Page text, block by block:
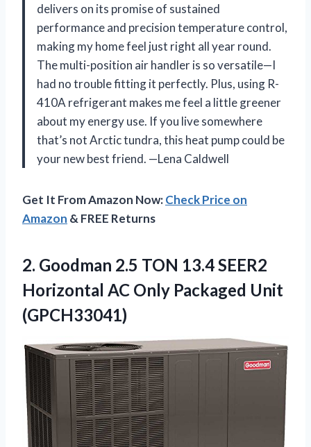
delivers on its promise of sustained
performance and precision temperature control,
making my home feel just right all year round.
The multi-position air handler is so versatile—I
had no trouble fitting it perfectly. Plus, using R-
410A refrigerant makes me feel a little greener
about my energy use. If you live somewhere
that’s not Arctic tundra, this heat pump could be
your new best friend. —Lena Caldwell
Get It From Amazon Now:Check Price on
Amazon & FREE Returns
2. Goodman 2.5 TON 13.4 SEER2
Horizontal AC Only Packaged Unit
(GPCH33041)